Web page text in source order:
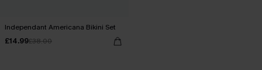
Independant Americana Bikini Set
£14.99£38.00